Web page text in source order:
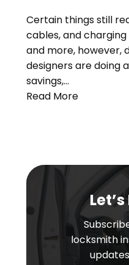
Certain things still
cables, and
and more, however,
designers are doing
savings,…
Read More
locksmith